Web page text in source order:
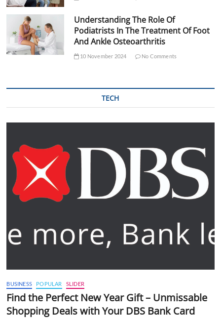
Understanding The Role Of
Podiatrists In The Treatment Of Foot
And Ankle Osteoarthritis
10 November 2024 No Comments
TECH
BUSINESS POPULAR SLIDER
Find the Perfect New Year Gift – Unmissable
Shopping Deals with Your DBS Bank Card